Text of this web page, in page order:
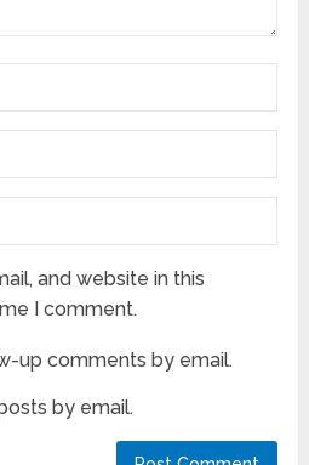
and website in this
I comment.
up comments by email.
by email.